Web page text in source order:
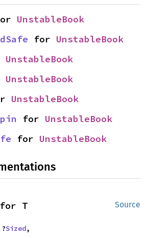
UnstableBook
for UnstableBook
UnstableBook
UnstableBook
UnstableBook
for UnstableBook
for UnstableBook
Source
for T
?
Sized,